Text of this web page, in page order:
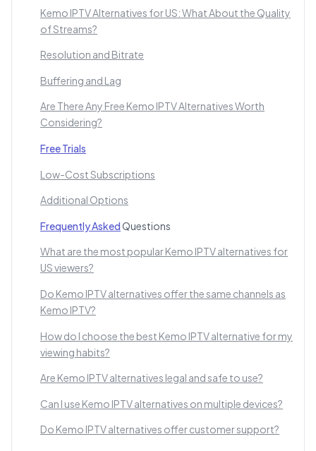
Kemo IPTV Alternatives for US: What About the Quality
of Streams?
Resolution and Bitrate
Buffering and Lag
Are There Any Free Kemo IPTV Alternatives Worth
Considering?
Free Trials
Low-Cost Subscriptions
Additional Options
Frequently AskedQuestions
What are the most popular Kemo IPTV alternatives for
US viewers?
Do Kemo IPTV alternatives offer the same channels as
Kemo IPTV?
How do I choose the best Kemo IPTV alternative for my
viewing habits?
Are Kemo IPTV alternatives legal and safe to use?
Can I use Kemo IPTV alternatives on multiple devices?
Do Kemo IPTV alternatives offer customer support?